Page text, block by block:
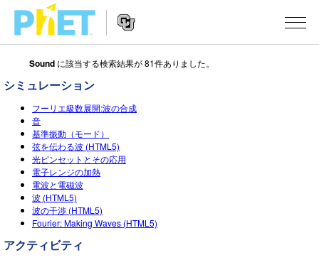
Search
the
PhET
Website
Navigation
シミュレーション
All Sims
物理
数学
化学
地球科学
STUDIO
About Studio
Customizable Sims
Start a Free Trial
Purchase a License
TEACHING
アクティビティ一覧
Contribute an Activity
Activity Contribution Guidelines
研究
INITIATIVES
Inclusive Design
ログイン / 登録
Sound に該当する検索結果が 81件ありました。
シミュレーション
フーリエ級数展開:波の合成
音
基準振動（モード）
弦を伝わる波 (HTML5)
光ピンセットとその応用
電子レンジの加熱
電波と電磁波
波 (HTML5)
波の干渉 (HTML5)
Fourier: Making Waves (HTML5)
アクティビティ